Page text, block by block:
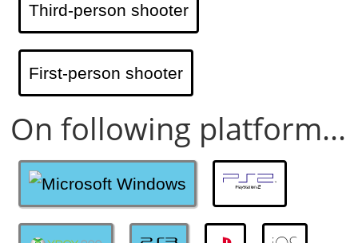
Third-person shooter
First-person shooter
On following platform...